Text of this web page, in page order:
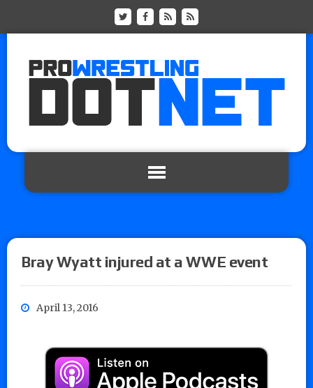
Bray Wyatt injured at a WWE event
April 13, 2016